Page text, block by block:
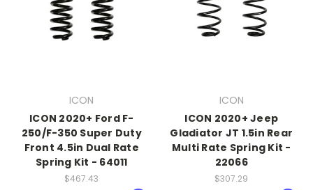
ICON
ICON 2020+ Ford F-
250/F-350 Super Duty
Front 4.5in Dual Rate
Spring Kit - 64011
$467.43
ICON
ICON 2020+ Jeep
Gladiator JT 1.5in Rear
Multi Rate Spring Kit -
22066
$307.29